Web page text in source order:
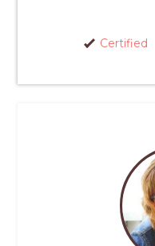
Certified